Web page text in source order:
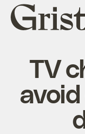
Grist
home
TV